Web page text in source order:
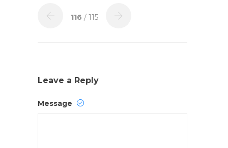
116 / 115
Leave a Reply
Message